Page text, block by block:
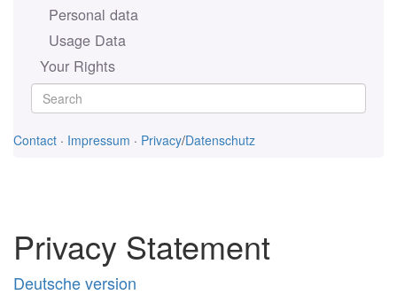
Personal data
Usage Data
Your Rights
Contact · Impressum · Privacy/Datenschutz
Privacy Statement
Deutsche version